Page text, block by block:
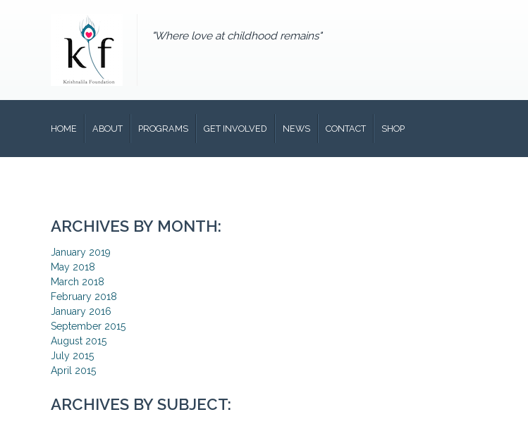
"Where love at childhood remains"
HOME ABOUT PROGRAMS GET INVOLVED NEWS CONTACT SHOP
ARCHIVES BY MONTH:
January 2019
May 2018
March 2018
February 2018
January 2016
September 2015
August 2015
July 2015
April 2015
ARCHIVES BY SUBJECT: